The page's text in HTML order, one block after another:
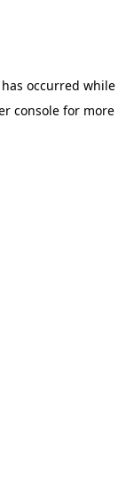
occurred while
console for more